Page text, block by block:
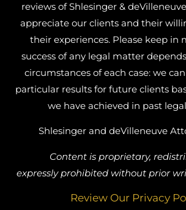
reviews of Shlesinger &
appreciate our clients and their
their experiences. Please keep in
success of any legal matter
circumstances of each case: we
particular results for future clients
we have achieved in past
Shlesinger and deVilleneuve
Content is proprietary,
expressly prohibited without prior
Review Our Privacy